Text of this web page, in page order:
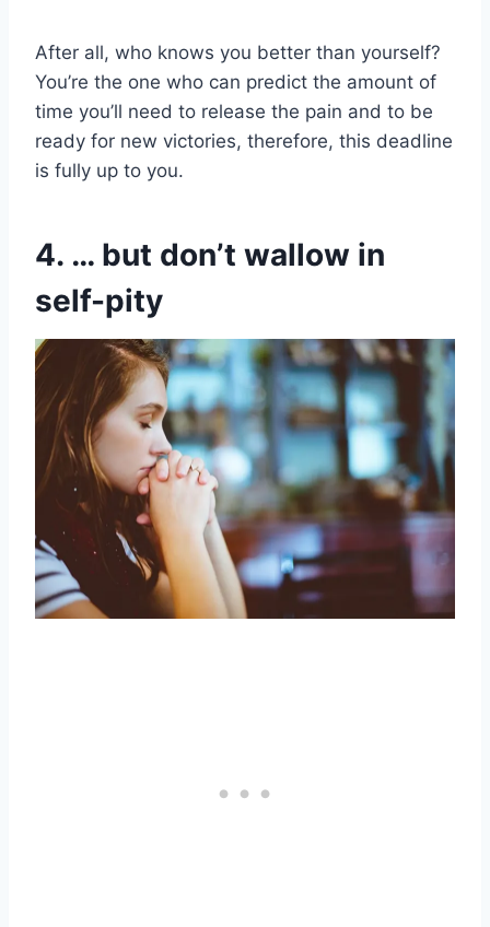
After all, who knows you better than yourself?
You’re the one who can predict the amount of
time you’ll need to release the pain and to be
ready for new victories, therefore, this deadline
is fully up to you.
4. … but don’t wallow in
self-pity